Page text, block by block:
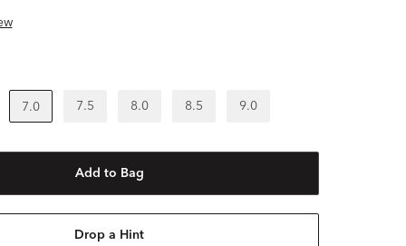
7.0 7.5 8.0 8.5 9.0
Add to Bag
Drop a Hint